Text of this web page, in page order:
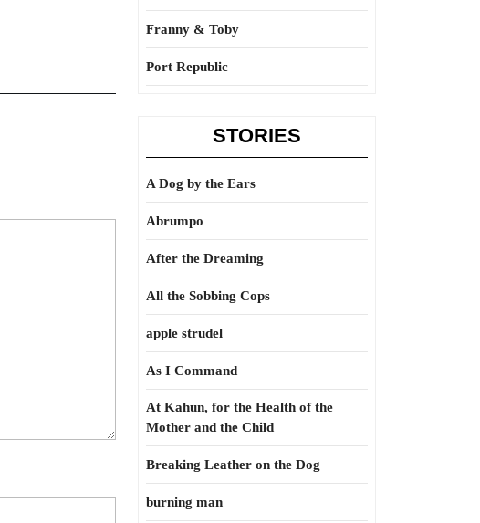
Franny & Toby
Port Republic
STORIES
A Dog by the Ears
Abrumpo
After the Dreaming
All the Sobbing Cops
apple strudel
As I Command
At Kahun, for the Health of the
Mother and the Child
Breaking Leather on the Dog
burning man